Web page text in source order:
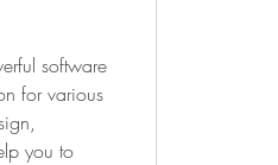
software
for various
you to